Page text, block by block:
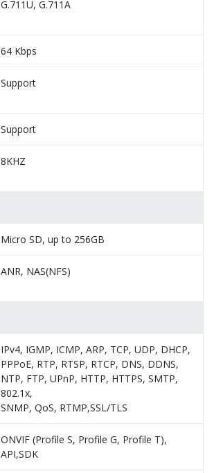
G.711U, G.711A
64 Kbps
Support
Support
8KHZ
Micro SD, up to 256GB
ANR, NAS(NFS)
IPv4, IGMP, ICMP, ARP, TCP, UDP, DHCP,
PPPoE, RTP, RTSP, RTCP, DNS, DDNS,
NTP, FTP, UPnP, HTTP, HTTPS, SMTP,
802.1x,
SNMP, QoS, RTMP,SSL/TLS
ONVIF (Profile S, Profile G, Profile T),
API,SDK